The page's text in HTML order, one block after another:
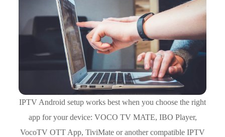
IPTV Android setup works best when you choose the right
app for your device: VOCO TV MATE, IBO Player,
VocoTV OTT App, TiviMate or another compatible IPTV